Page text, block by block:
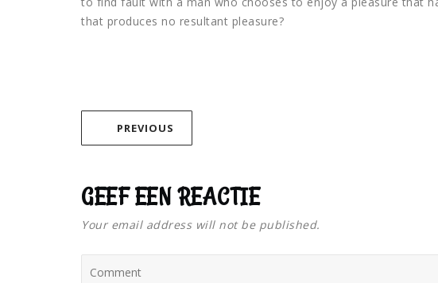
that produces no resultant pleasure?
PREVIOUS
GEEF EEN REACTIE
Your email address will not be published.